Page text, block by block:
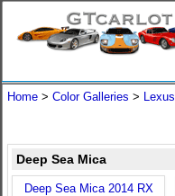
Home > Color Galleries > Lexus
Deep Sea Mica
Deep Sea Mica 2014 RX